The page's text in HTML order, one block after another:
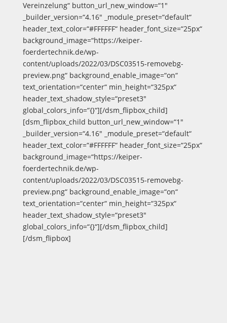
Vereinzelung“ button_url_new_window=“1″
_builder_version=“4.16″ _module_preset=“default“
header_text_color=“#FFFFFF“ header_font_size=“25px“
background_image=“https://keiper-
foerdertechnik.de/wp-
content/uploads/2022/03/DSC03515-removebg-
preview.png“ background_enable_image=“on“
text_orientation=“center“ min_height=“325px“
header_text_shadow_style=“preset3″
global_colors_info=“{}“][/dsm_flipbox_child]
[dsm_flipbox_child button_url_new_window=“1″
_builder_version=“4.16″ _module_preset=“default“
header_text_color=“#FFFFFF“ header_font_size=“25px“
background_image=“https://keiper-
foerdertechnik.de/wp-
content/uploads/2022/03/DSC03515-removebg-
preview.png“ background_enable_image=“on“
text_orientation=“center“ min_height=“325px“
header_text_shadow_style=“preset3″
global_colors_info=“{}“][/dsm_flipbox_child]
[/dsm_flipbox]